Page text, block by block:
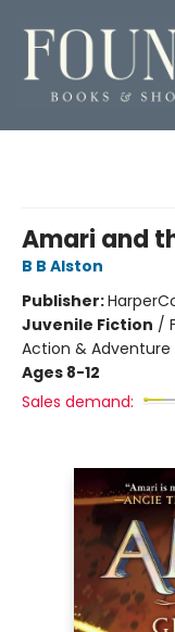
Amari and
B B Alston
Publisher:
Juvenile Fiction /
Action & Adventure
Ages 8-12
Sales demand: